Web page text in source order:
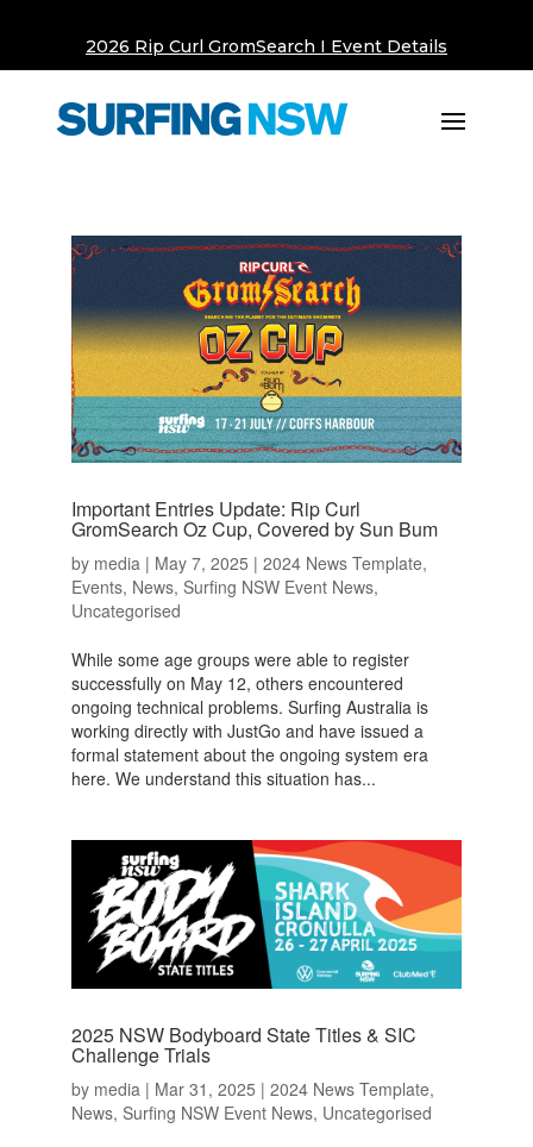
2026 Rip Curl GromSearch I Event Details
Important Entries Update: Rip Curl
GromSearch Oz Cup, Covered by Sun Bum
by media | May 7, 2025 | 2024 News Template,
Events, News, Surfing NSW Event News,
Uncategorised
While some age groups were able to register
successfully on May 12, others encountered
ongoing technical problems. Surfing Australia is
working directly with JustGo and have issued a
formal statement about the ongoing system era
here. We understand this situation has...
2025 NSW Bodyboard State Titles & SIC
Challenge Trials
by media | Mar 31, 2025 | 2024 News Template,
News, Surfing NSW Event News, Uncategorised